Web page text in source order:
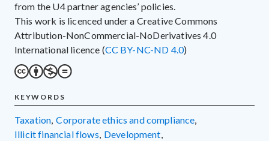
from the U4 partner agencies’ policies.
This work is licenced under a Creative Commons
Attribution-NonCommercial-NoDerivatives 4.0
International licence (CC BY-NC-ND 4.0)
KEYWORDS
taxation, corporate ethics and compliance,
illicit financial flows, development,